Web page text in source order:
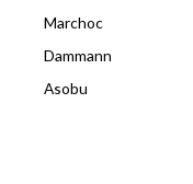
Marchoc
Dammann
Asobu